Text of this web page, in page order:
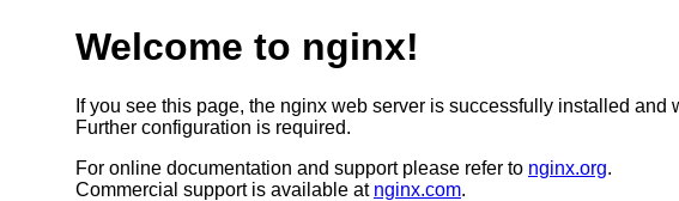
Welcome to nginx!
If you see this page, the nginx web server is successfully installed and
Further configuration is required.
For online documentation and support please refer to nginx.org.
Commercial support is available at nginx.com.